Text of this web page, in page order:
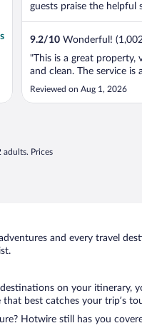
guests praise the helpful
9.2/10 Wonderful!
"This is a great property,
and clean. The service is
Reviewed on Aug 1, 2026
Prices
and every travel
on your itinerary,
best catches your trip’s
Hotwire still has you